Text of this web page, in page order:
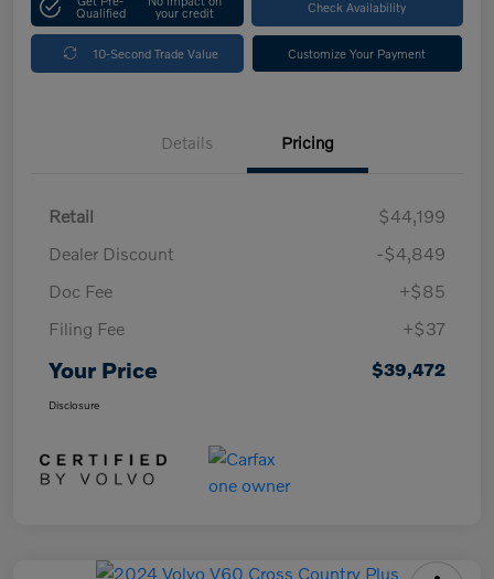
Qualified your credit Check Availability
10-Second Trade Value Customize Your Payment
Details Pricing
Retail
$44,199
Dealer Discount
-$4,849
Doc Fee
+$85
Filing Fee
+$37
Your Price $39,472
Disclosure